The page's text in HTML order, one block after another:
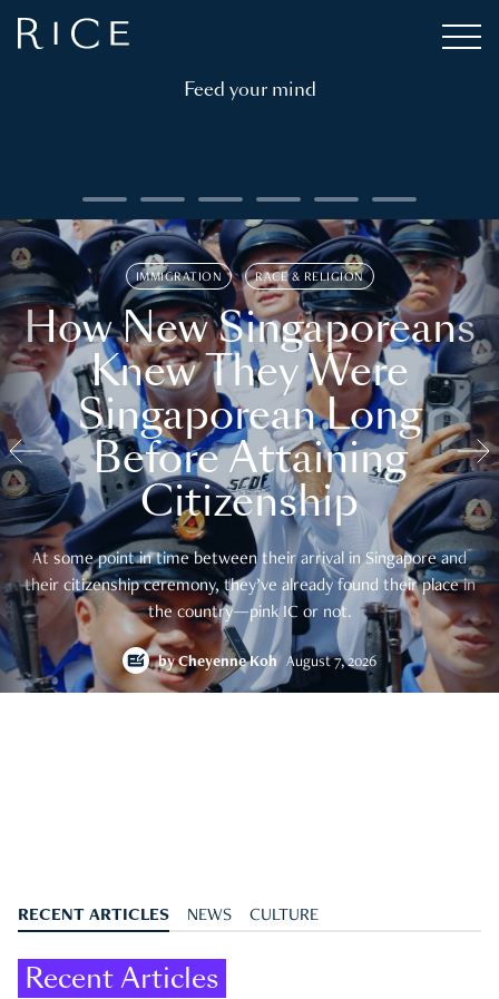
Feed your mind
IMMIGRATION RACE & RELIGION
How New Singaporeans
Knew They Were
Singaporean Long
Before Attaining
Citizenship
At some point in time between their arrival in Singapore and
their citizenship ceremony, they’ve already found their place in
the country—pink IC or not.
byCheyenne Koh August 7, 2026
RECENT ARTICLES NEWS CULTURE
Recent Articles